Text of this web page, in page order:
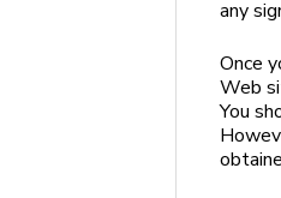
any
Once
Web
You